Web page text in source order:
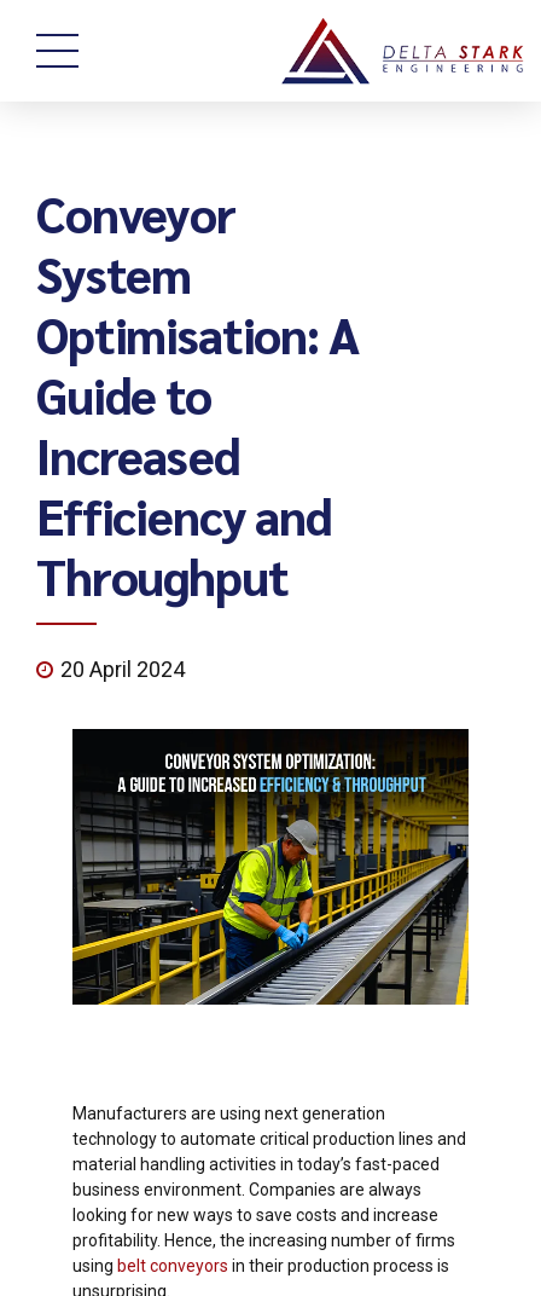
Conveyor
System
Optimisation: A
Guide to
Increased
Efficiency and
Throughput
20 April 2024
Manufacturers are using next generation
technology to automate critical production lines and
material handling activities in today’s fast-paced
business environment. Companies are always
looking for new ways to save costs and increase
profitability. Hence, the increasing number of firms
using belt conveyors in their production process is
unsurprising.